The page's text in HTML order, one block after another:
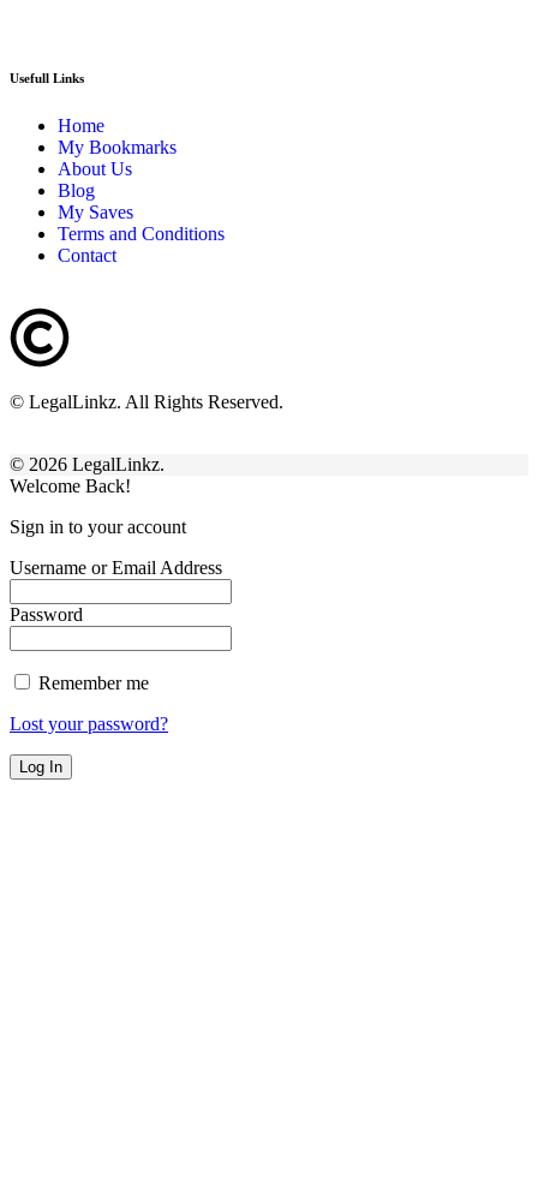
Usefull Links
Home
My Bookmarks
About Us
Blog
My Saves
Terms and Conditions
Contact
© LegalLinkz. All Rights Reserved.
© 2026 LegalLinkz.
Welcome Back!
Sign in to your account
Username or Email Address
Password
Remember me
Lost your password?